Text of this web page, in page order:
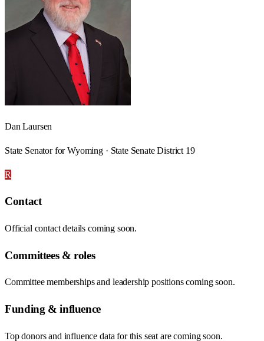
Dan Laursen
State Senator for Wyoming · State Senate District 19
R
Contact
Official contact details coming soon.
Committees & roles
Committee memberships and leadership positions coming soon.
Funding & influence
Top donors and influence data for this seat are coming soon.